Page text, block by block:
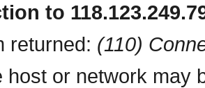
to
returned: (110)
host or network may